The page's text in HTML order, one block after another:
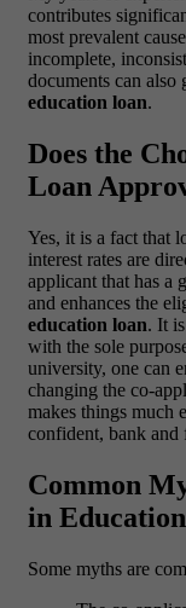
contributes
most prevalent
incomplete,
documents can also
education loan.
Does the
Loan
Yes, it is a fact that
interest rates are
applicant that has a
and enhances the
education loan. It
with the sole
university, one can
changing the co-
makes things much
confident, bank and
Common
in
Some myths are